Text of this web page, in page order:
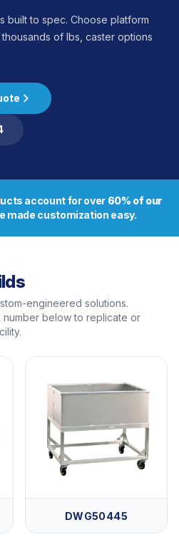
built to spec. Choose platform
of lbs, caster options
account for over 60% of our
made customization easy.
engineered solutions.
number below to replicate or
DWG50445